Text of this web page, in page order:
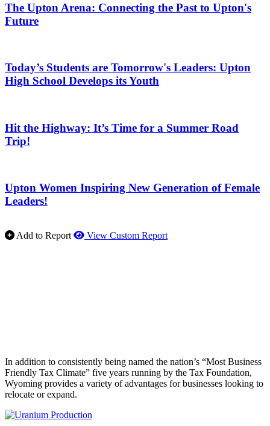
The Upton Arena: Connecting the Past to Upton's
Future
Today’s Students are Tomorrow's Leaders: Upton
High School Develops its Youth
Hit the Highway: It’s Time for a Summer Road
Trip!
Upton Women Inspiring New Generation of Female
Leaders!
Add to Report View Custom Report
In addition to consistently being named the nation’s “Most Business
Friendly Tax Climate” five years running by the Tax Foundation,
Wyoming provides a variety of advantages for businesses looking to
relocate or expand.